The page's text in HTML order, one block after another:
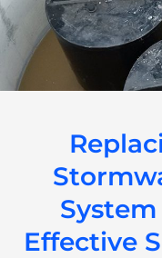
Effective